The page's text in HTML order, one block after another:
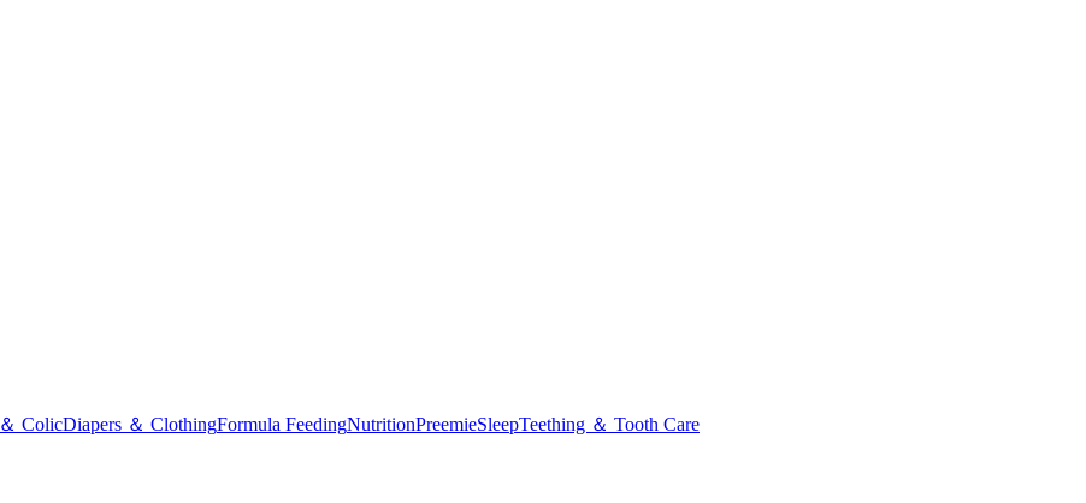
ColicDiapers ＆ ClothingFormula FeedingNutritionPreemieSleepTeething ＆ Tooth Care